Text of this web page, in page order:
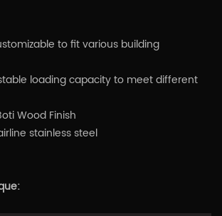
to fit various building
loading capacity to meet different
Wood Finish
stainless steel